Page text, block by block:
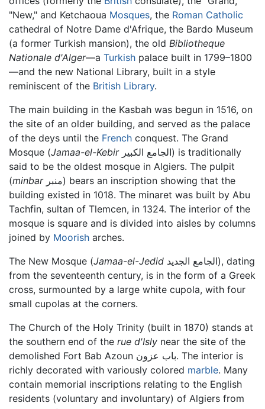
"New," and Ketchaoua Mosques, the Roman Catholic
cathedral of Notre Dame d'Afrique, the Bardo Museum
(a former Turkish mansion), the old Bibliotheque
Nationale d'Alger—a Turkish palace built in 1799–1800
—and the new National Library, built in a style
reminiscent of the British Library.
The main building in the Kasbah was begun in 1516, on
the site of an older building, and served as the palace
of the deys until the French conquest. The Grand
Mosque (Jamaa-el-Kebirالجامع الكبير) is traditionally
said to be the oldest mosque in Algiers. The pulpit
(minbarمنبر) bears an inscription showing that the
building existed in 1018. The minaret was built by Abu
Tachfin, sultan of Tlemcen, in 1324. The interior of the
mosque is square and is divided into aisles by columns
joined by Moorish arches.
The New Mosque (Jamaa-el-Jedid
from the seventeenth century, is in the form of a Greek
cross, surmounted by a large white cupola, with four
small cupolas at the corners.
The Church of the Holy Trinity (built in 1870) stands at
the southern end of the rue d'Isly near the site of the
demolished Fort Bab Azoun باب عزون. The interior is
richly decorated with variously colored marble. Many
contain memorial inscriptions relating to the English
residents (voluntary and involuntary) of Algiers from